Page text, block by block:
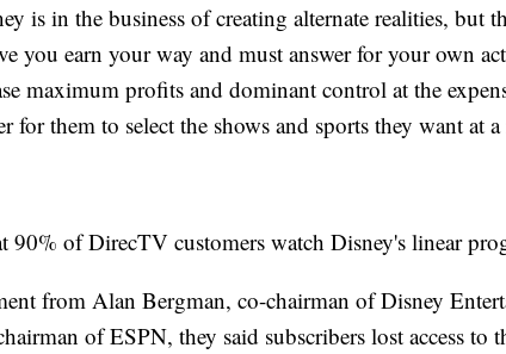
is in the business of creating alternate realities, but
you earn your way and must answer for your own
maximum profits and dominant control at the
for them to select the shows and sports they want at a
90% of DirecTV customers watch Disney's linear
from Alan Bergman, co-chairman of Disney
of ESPN, they said subscribers lost access to